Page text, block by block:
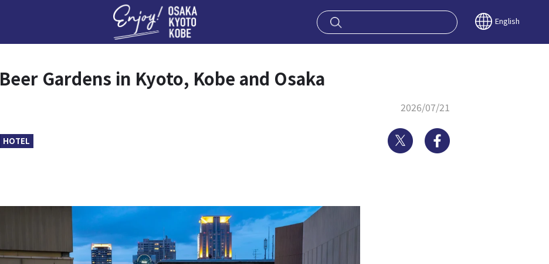
Enjoy OSAKA English
Gardens in Kyoto, Kobe and Osaka
2026/07/21
HOTEL Twitter